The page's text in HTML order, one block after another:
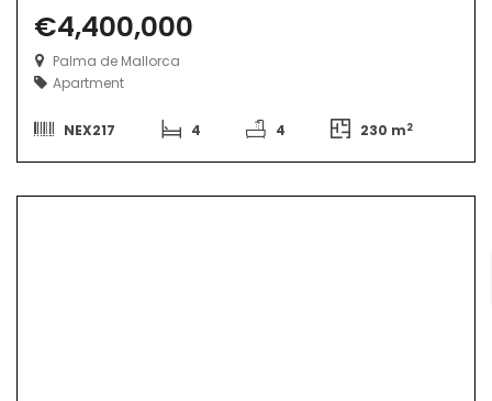
€4,400,000
Palma de Mallorca
Apartment
NEX217 4 4 230 m2